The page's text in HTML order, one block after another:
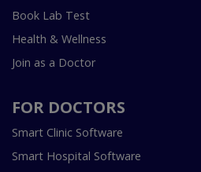
Book Lab Test
Health & Wellness
Join as a Doctor
FOR DOCTORS
Smart Clinic Software
Smart Hospital Software